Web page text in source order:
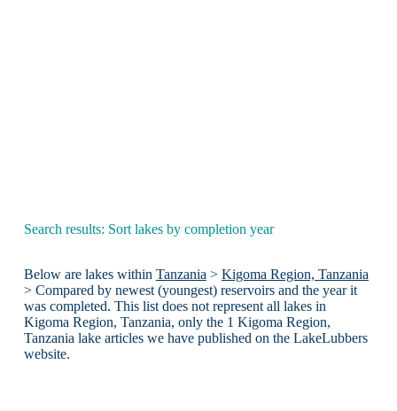
Search results: Sort lakes by completion year
Below are lakes within Tanzania > Kigoma Region, Tanzania
> Compared by newest (youngest) reservoirs and the year it
was completed. This list does not represent all lakes in
Kigoma Region, Tanzania, only the 1 Kigoma Region,
Tanzania lake articles we have published on the LakeLubbers
website.